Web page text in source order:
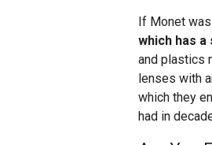
If Monet
which has
and plastics
lenses with
which they
had in